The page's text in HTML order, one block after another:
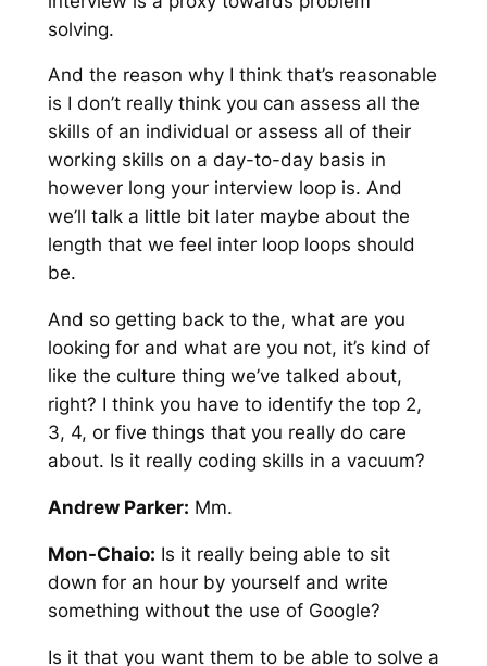
solving.
And the reason why I think that’s reasonable
is I don’t really think you can assess all the
skills of an individual or assess all of their
working skills on a day-to-day basis in
however long your interview loop is. And
we’ll talk a little bit later maybe about the
length that we feel inter loop loops should
be.
And so getting back to the, what are you
looking for and what are you not, it’s kind of
like the culture thing we’ve talked about,
right? I think you have to identify the top 2,
3, 4, or five things that you really do care
about. Is it really coding skills in a vacuum?
Andrew Parker: Mm.
Mon-Chaio: Is it really being able to sit
down for an hour by yourself and write
something without the use of Google?
Is it that you want them to be able to solve a